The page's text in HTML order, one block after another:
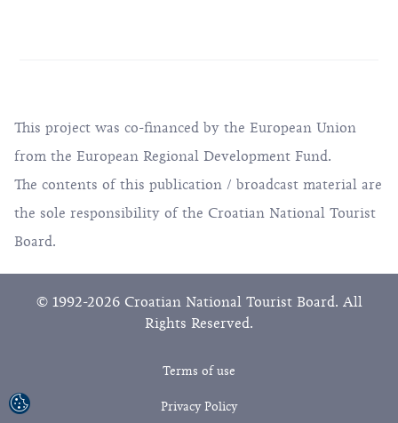
This project was co-financed by the European Union
from the European Regional Development Fund.
The contents of this publication / broadcast material are
the sole responsibility of the Croatian National Tourist
Board.
© 1992-2026 Croatian National Tourist Board. All
Rights Reserved.
Terms of use
Privacy Policy